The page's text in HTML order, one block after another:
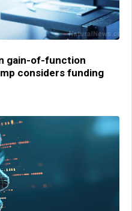
gain-of-function
considers funding